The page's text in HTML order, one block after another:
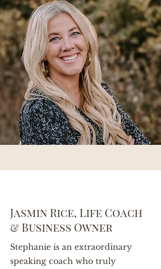
Jasmin Rice, Life Coach
& Business Owner
Stephanie is an extraordinary
speaking coach who truly